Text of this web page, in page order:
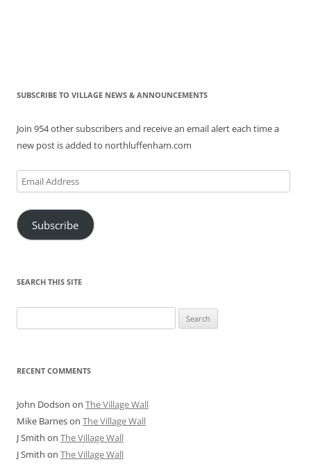
SUBSCRIBE TO VILLAGE NEWS & ANNOUNCEMENTS
Join 954 other subscribers and receive an email alert each time a
new post is added to northluffenham.com
Email
Address
Subscribe
SEARCH THIS SITE
for:
RECENT COMMENTS
John Dodson on The Village Wall
Mike Barneson The Village Wall
J Smith on The Village Wall
J Smith on The Village Wall